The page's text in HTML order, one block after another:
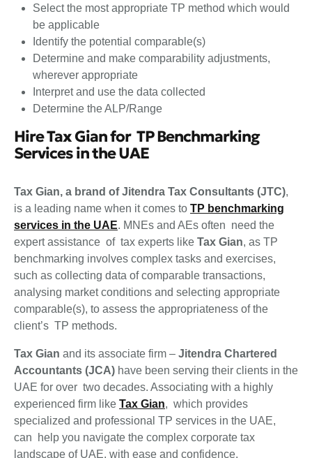
Select the most appropriate TP method which would
be applicable
Identify the potential comparable(s)
Determine and make comparability adjustments,
wherever appropriate
Interpret and use the data collected
Determine the ALP/Range
Hire Tax Gian for TP Benchmarking
Services in the UAE
Tax Gian, a brand of Jitendra Tax Consultants (JTC),
is a leading name when it comes to TP benchmarking
services in the UAE. MNEs and AEs often need the
expert assistance of tax experts like Tax Gian, as TP
benchmarking involves complex tasks and exercises,
such as collecting data of comparable transactions,
analysing market conditions and selecting appropriate
comparable(s), to assess the appropriateness of the
client’s TP methods.
Tax Gian and its associate firm – Jitendra Chartered
Accountants (JCA) have been serving their clients in the
UAE for over two decades. Associating with a highly
experienced firm like Tax Gian, which provides
specialized and professional TP services in the UAE,
can help you navigate the complex corporate tax
landscape of UAE, with ease and confidence.